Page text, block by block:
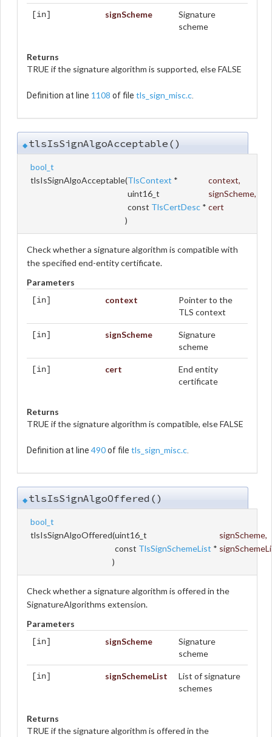
[in] signScheme
Signature
scheme
Returns
TRUE if the signature algorithm is supported, else FALSE
Definition at line 1108 of file tls_sign_misc.c.
◆tlsIsSignAlgoAcceptable()
bool_t
tlsIsSignAlgoAcceptable(TlsContext * context,
uint16_t
signScheme,
const TlsCertDesc * cert
)
Check whether a signature algorithm is compatible with
the specified end-entity certificate.
Parameters
[in] context
Pointer to the
TLS context
[in] signScheme
Signature
scheme
[in] cert
End entity
certificate
Returns
TRUE if the signature algorithm is compatible, else FALSE
Definition at line 490of file tls_sign_misc.c.
◆tlsIsSignAlgoOffered()
bool_t
tlsIsSignAlgoOffered(uint16_t signScheme,
const TlsSignSchemeList *
)
Check whether a signature algorithm is offered in the
SignatureAlgorithms extension.
Parameters
[in] signScheme
Signature
scheme
[in] signSchemeList
List of signature
schemes
Returns
TRUE if the signature algorithm is offered in the